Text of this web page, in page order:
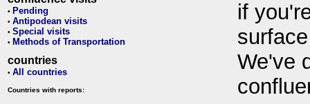
• Pending
• Antipodean visits
• Special visits
• Methods of Transportation
countries
• All countries
Countries with reports:
if
We've